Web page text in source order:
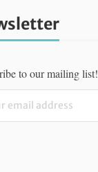
to our mailing list!